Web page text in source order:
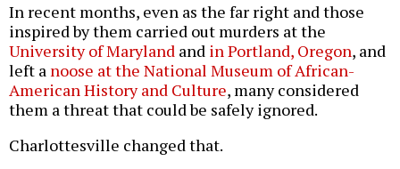
In recent months, even as the far right and those
inspired by them carried out murders at the
University of Maryland and in Portland, Oregon, and
left a noose at the National Museum of African-
American History and Culture, many considered
them a threat that could be safely ignored.
Charlottesville changed that.